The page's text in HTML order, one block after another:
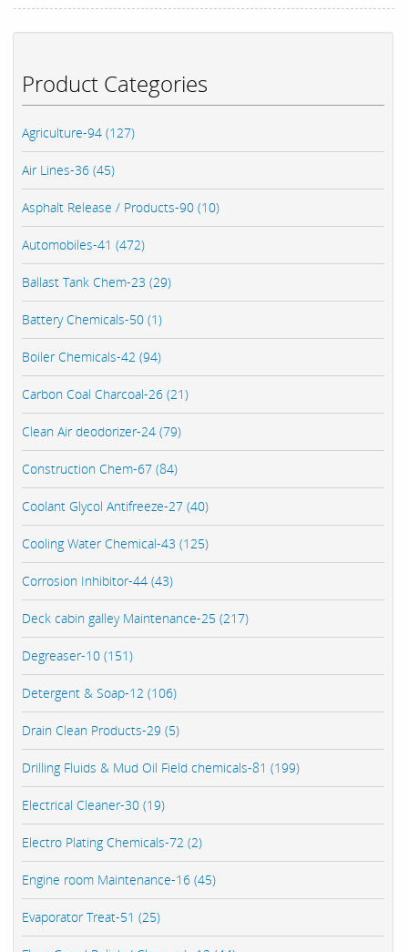
Product Categories
Agriculture-94 (127)
Air Lines-36 (45)
Asphalt Release / Products-90 (10)
Automobiles-41 (472)
Ballast Tank Chem-23 (29)
Battery Chemicals-50 (1)
Boiler Chemicals-42 (94)
Carbon Coal Charcoal-26 (21)
Clean Air deodorizer-24 (79)
Construction Chem-67 (84)
Coolant Glycol Antifreeze-27 (40)
Cooling Water Chemical-43 (125)
Corrosion Inhibitor-44 (43)
Deck cabin galley Maintenance-25 (217)
Degreaser-10 (151)
Detergent & Soap-12 (106)
Drain Clean Products-29 (5)
Drilling Fluids & Mud Oil Field chemicals-81 (199)
Electrical Cleaner-30 (19)
Electro Plating Chemicals-72 (2)
Engine room Maintenance-16 (45)
Evaporator Treat-51 (25)